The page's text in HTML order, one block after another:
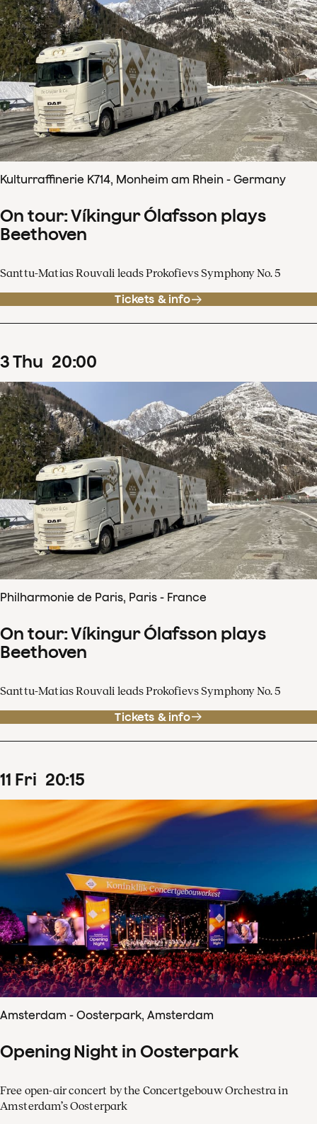
Kulturraffinerie K714, Monheim am Rhein - Germany
On tour: Víkingur Ólafsson plays
Beethoven
Santtu-Matias Rouvali leads Prokofievs Symphony No. 5
Tickets & info
3Thu 20:00
Philharmonie de Paris, Paris - France
On tour: Víkingur Ólafsson plays
Beethoven
Santtu-Matias Rouvali leads Prokofievs Symphony No. 5
Tickets & info
11 Fri 20:15
Amsterdam - Oosterpark, Amsterdam
Opening Night in Oosterpark
Free open-air concert by the Concertgebouw Orchestra in
Amsterdam’s Oosterpark